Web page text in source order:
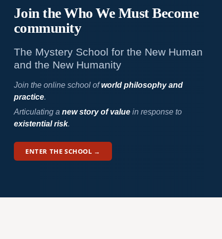
Join the Who WeMust Become
community
The Mystery School for the New Human
and the New Humanity
Join the online school ofworld philosophy and
practice.
Articulating a new story of valuein response to
existential risk.
ENTER THE SCHOOL →